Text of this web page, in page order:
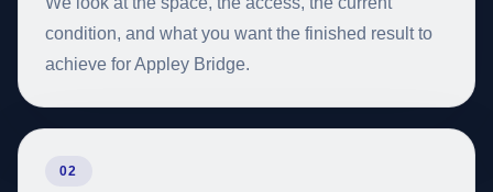
condition, and what you want the finished result to
achieve for Appley Bridge.
02